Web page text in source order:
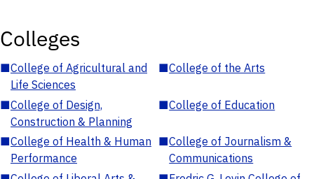
Colleges
■College of Agricultural and
Life Sciences
■College of the Arts
■College of Design,
Construction & Planning
■College of Education
■College of Health & Human
Performance
■College of Journalism &
Communications